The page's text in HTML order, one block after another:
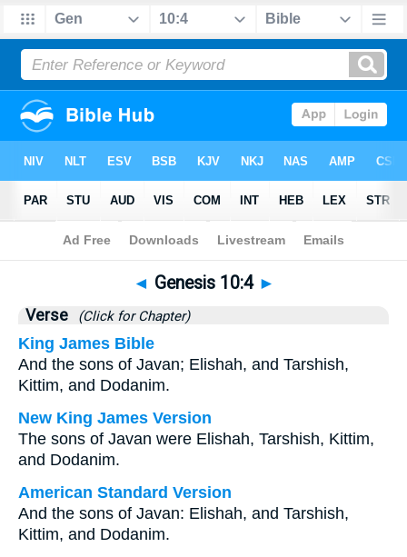
Bible>Genesis>Chapter 10 > Verse 4
◄ Genesis 10:4 ►
Verse (Click for Chapter)
King James Bible
And the sons of Javan; Elishah, and Tarshish,
Kittim, and Dodanim.
New King James Version
The sons of Javan were Elishah, Tarshish, Kittim,
and Dodanim.
American Standard Version
And the sons of Javan: Elishah, and Tarshish,
Kittim, and Dodanim.